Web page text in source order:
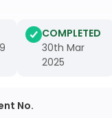
COMPLETED
30th Mar
2025
No.